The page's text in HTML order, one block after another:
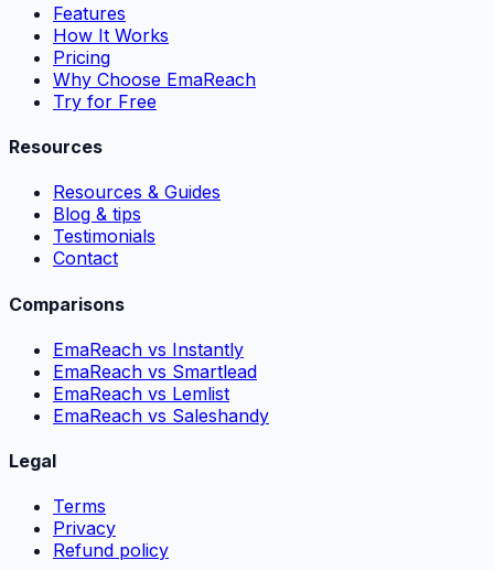
Features
How It Works
Pricing
Why Choose EmaReach
Try for Free
Resources
Resources & Guides
Blog & tips
Testimonials
Contact
Comparisons
EmaReach vs Instantly
EmaReach vs Smartlead
EmaReach vs Lemlist
EmaReach vs Saleshandy
Legal
Terms
Privacy
Refund policy